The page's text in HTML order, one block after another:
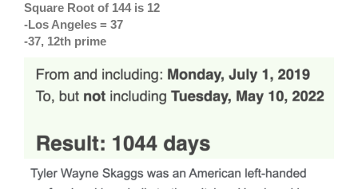
Square Root of 144 is 12
-Los Angeles = 37
-37, 12th prime